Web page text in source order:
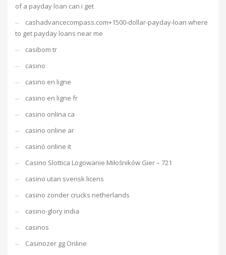
of a payday loan can i get
cashadvancecompass.com+1500-dollar-payday-loan where
to get payday loans near me
casibom tr
casino
casino en ligne
casino en ligne fr
casino onlina ca
casino online ar
casinò online it
Casino Slottica Logowanie Miłośników Gier – 721
casino utan svensk licens
casino zonder crucks netherlands
casino-glory india
casinos
Casinozer gg Online